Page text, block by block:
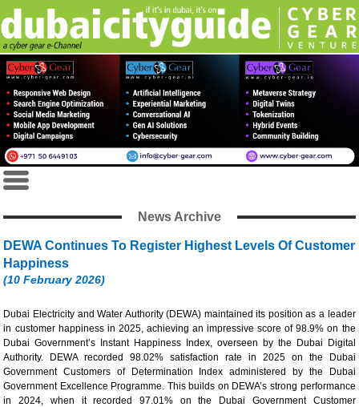
News Archive
DEWA Continues To Register Highest Levels Of Customer
Happiness
(10 February 2026)
Dubai Electricity and Water Authority (DEWA) maintained its position as a leader
in customer happiness in 2025, achieving an impressive score of 98.9% on the
Dubai Government’s Instant Happiness Index, overseen by the Dubai Digital
Authority. DEWA recorded 98.02% satisfaction rate in 2025 on the Dubai
Government Customers of Determination Index administered by the Dubai
Government Excellence Programme. This builds on DEWA’s strong performance
in 2024, when it recorded 97.01% on the Dubai Government Customer